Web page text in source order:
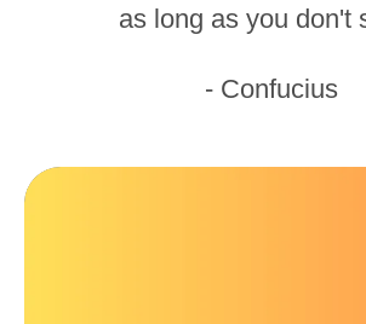
as long as you don't
- Confucius